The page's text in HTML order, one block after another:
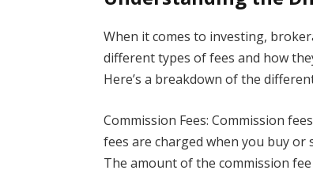
When it comes to investing,
different types of fees and how
Here’s a breakdown of the
Commission Fees: Commission
fees are charged when you buy or
The amount of the commission